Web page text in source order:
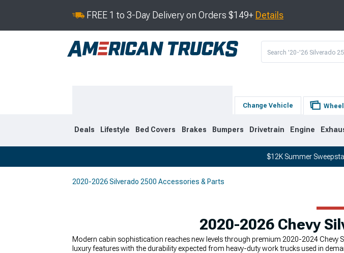
FREE 1 to 3-Day Delivery on Orders $149+ Details
Change Vehicle
Deals Lifestyle Bed Covers Brakes Bumpers Drivetrain Engine
$12K Summer
2020-2026 Silverado 2500 Accessories & Parts
2020-2026 Chevy
Modern cabin sophistication reaches new levels through premium 2020-2024
luxury features with the durability expected from heavy-duty work trucks used in